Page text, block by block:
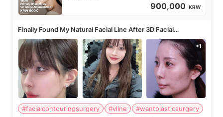
900,000 KRW
Finally Found My Natural Facial Line After 3D Facial
Contouring + Fat Grafting ✨
#facialcontouringsurgery #vline
#wantplasticsurgery